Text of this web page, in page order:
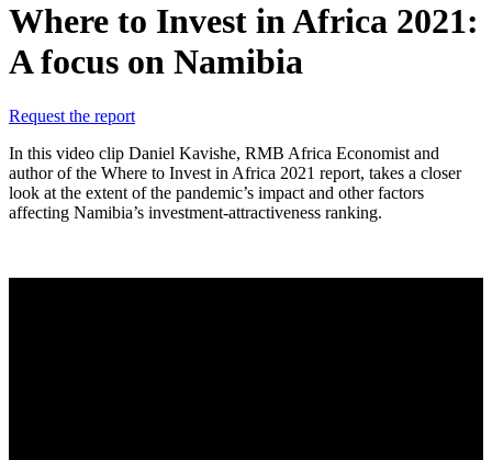
Where to Invest in Africa 2021:
A focus on Namibia
Request the report
In this video clip Daniel Kavishe, RMB Africa Economist and
author of the Where to Invest in Africa 2021 report, takes a closer
look at the extent of the pandemic’s impact and other factors
affecting Namibia’s investment-attractiveness ranking.